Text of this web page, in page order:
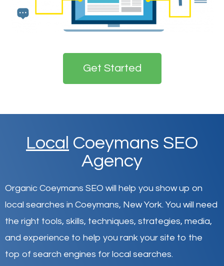
Get Started
Local Coeymans SEO
Agency
Organic Coeymans SEO will help you show up on
local searches in Coeymans, New York. You will need
the right tools, skills, techniques, strategies, media,
and experience to help you rank your site to the
top of search engines for local searches.